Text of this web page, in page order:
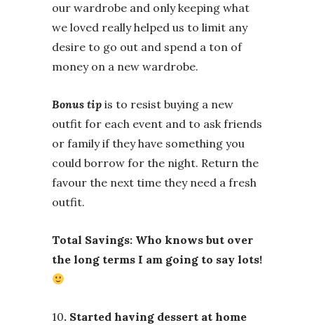
our wardrobe and only keeping what
we loved really helped us to limit any
desire to go out and spend a ton of
money on a new wardrobe.
Bonus tip is to resist buying a new
outfit for each event and to ask friends
or family if they have something you
could borrow for the night. Return the
favour the next time they need a fresh
outfit.
Total Savings: Who knows but over
the long terms I am going to say lots!
10. Started having dessert at home